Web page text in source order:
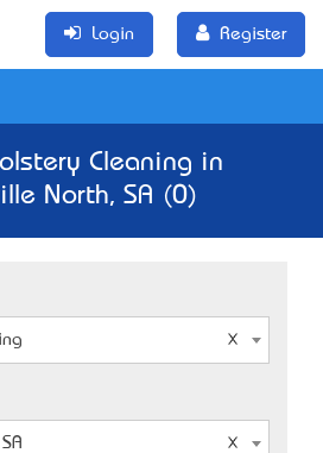
Login Register
Cleaning in
North, SA (0)